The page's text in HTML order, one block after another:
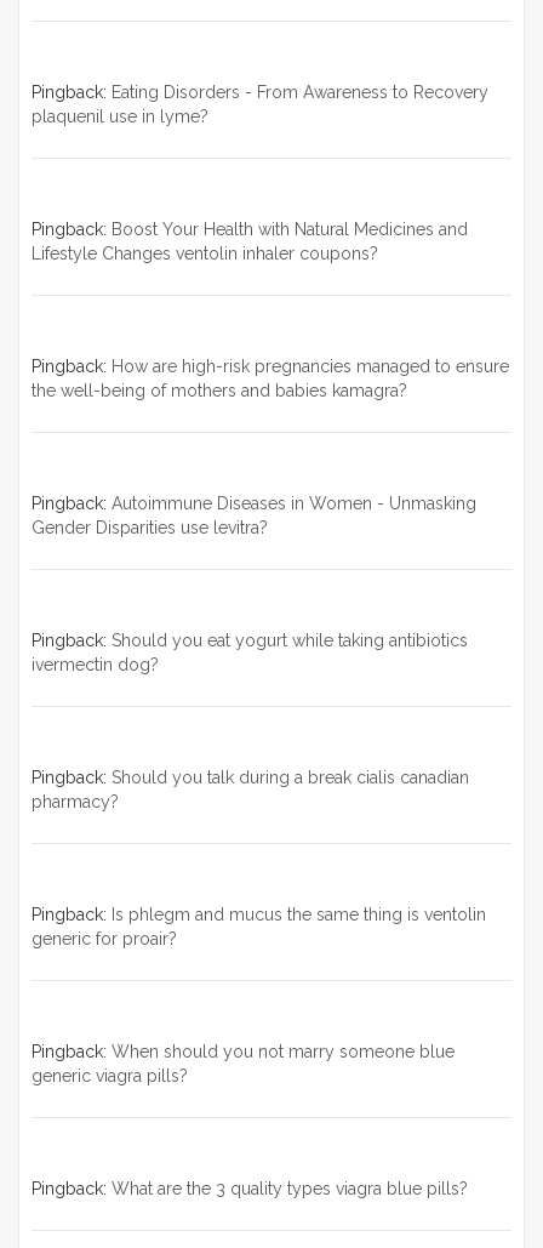
Pingback: Eating Disorders - From Awareness to Recovery
plaquenil use in lyme?
Pingback: Boost Your Health with Natural Medicines and
Lifestyle Changes ventolin inhaler coupons?
Pingback: How are high-risk pregnancies managed to ensure
the well-being of mothers and babies kamagra?
Pingback: Autoimmune Diseases in Women - Unmasking
Gender Disparities use levitra?
Pingback: Should you eat yogurt while taking antibiotics
ivermectin dog?
Pingback: Should you talk during a break cialis canadian
pharmacy?
Pingback: Is phlegm and mucus the same thing is ventolin
generic for proair?
Pingback: When should you not marry someone blue
generic viagra pills?
Pingback: What are the 3 quality types viagra blue pills?